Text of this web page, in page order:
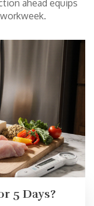
ahead equips
5 Days?